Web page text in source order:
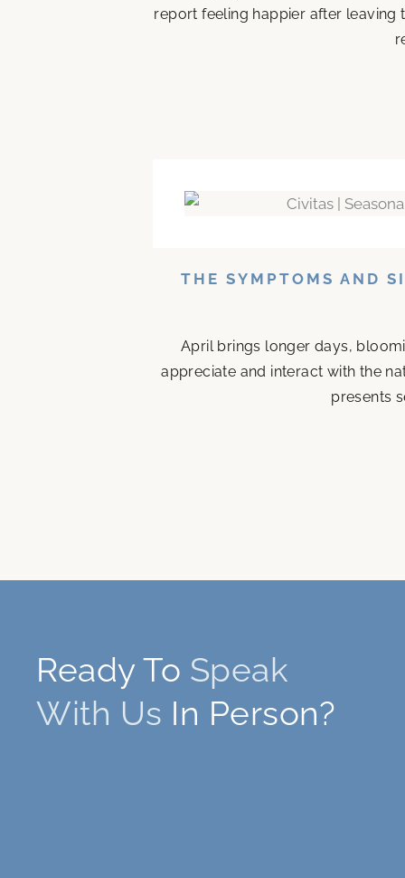
report feeling happier after leaving
THE SYMPTOMS AND
April brings longer days,
appreciate and interact with the
presents
Ready To Speak
With Us In Person?